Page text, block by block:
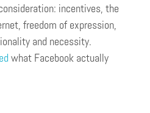
incentives, the
freedom of expression,
and necessity.
what Facebook actually